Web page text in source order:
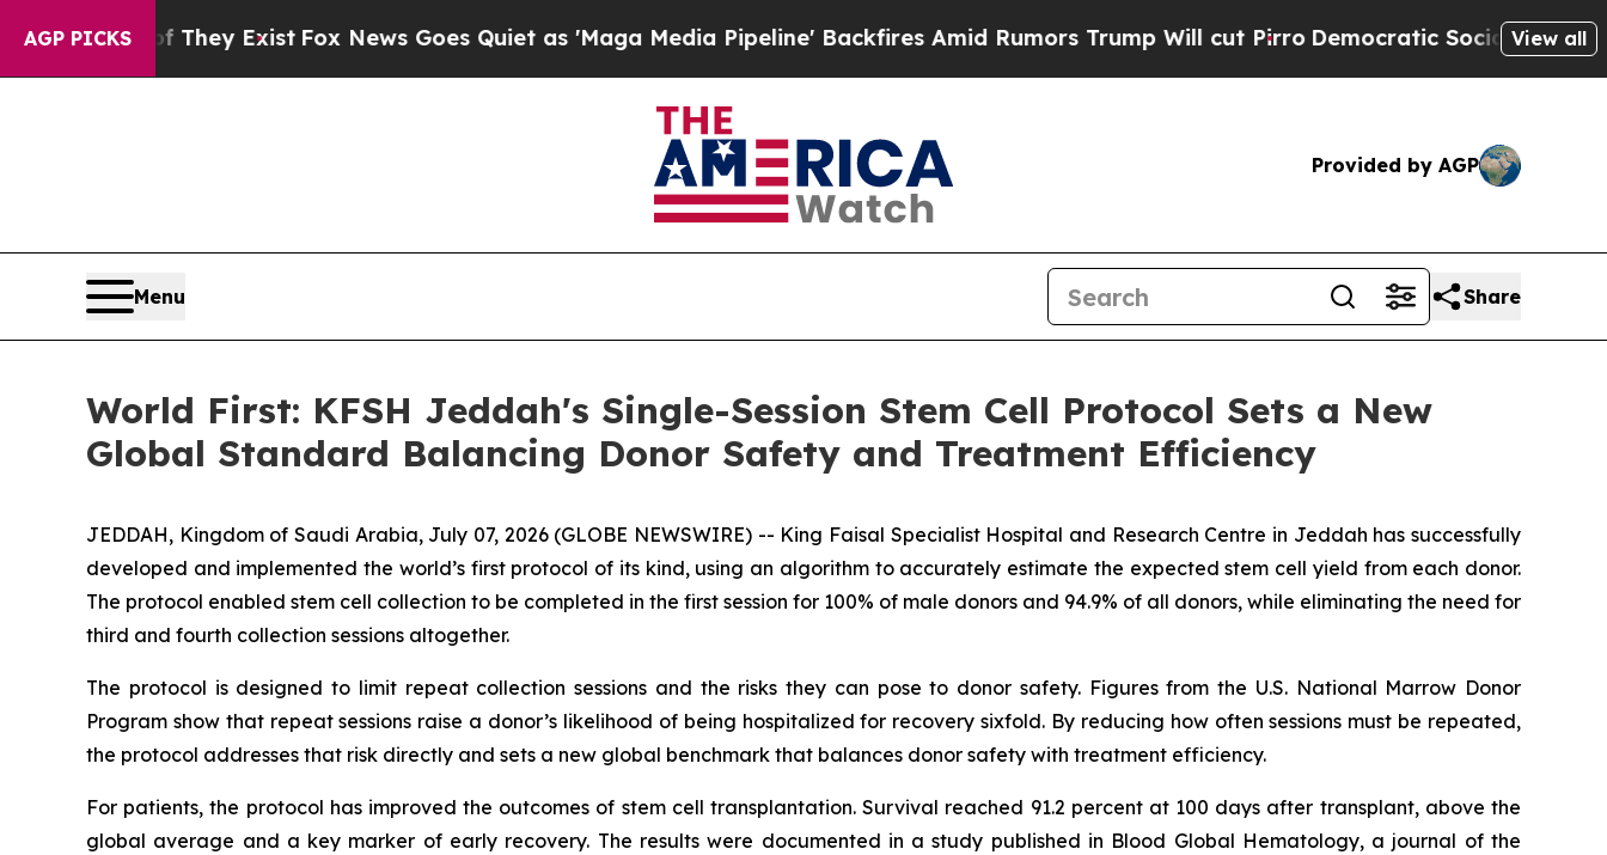
AGP PICKS
no Proof They ExistFox News Goes Quiet as 'Maga Media Pipeline' Backfires Amid Rumors Trump Will cut PirroDemocratic Socialists ofView all
Provided by AGP
Menu Share
World First: KFSH Jeddah's Single-Session Stem Cell Protocol Sets a New
Global Standard Balancing Donor Safety and Treatment Efficiency
JEDDAH, Kingdom of Saudi Arabia, July 07, 2026 (GLOBE NEWSWIRE) -- King Faisal Specialist Hospital and Research Centre in Jeddah has successfully
developed and implemented the world’s first protocol of its kind, using an algorithm to accurately estimate the expected stem cell yield from each donor.
The protocol enabled stem cell collection to be completed in the first session for 100% of male donors and 94.9% of all donors, while eliminating the need for
third and fourth collection sessions altogether.
The protocol is designed to limit repeat collection sessions and the risks they can pose to donor safety. Figures from the U.S. National Marrow Donor
Program show that repeat sessions raise a donor’s likelihood of being hospitalized for recovery sixfold. By reducing how often sessions must be repeated,
the protocol addresses that risk directly and sets a new global benchmark that balances donor safety with treatment efficiency.
For patients, the protocol has improved the outcomes of stem cell transplantation. Survival reached 91.2 percent at 100 days after transplant, above the
global average and a key marker of early recovery. The results were documented in a study published in Blood Global Hematology, a journal of the